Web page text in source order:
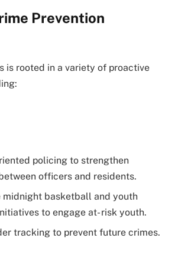
Prevention
is rooted in a variety of proactive
policing to strengthen
officers and residents.
midnight basketball and youth
to engage at- risk youth.
tracking to prevent future crimes.